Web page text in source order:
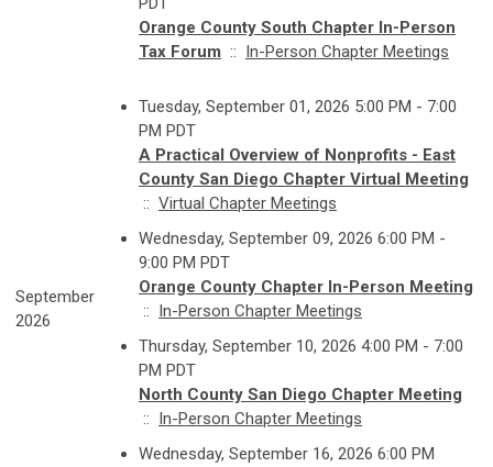
Orange County South Chapter In-Person
Tax Forum :: In-Person Chapter Meetings
September
2026
Tuesday, September 01, 2026 5:00 PM - 7:00
PM PDT
A Practical Overview of Nonprofits - East
County San Diego Chapter Virtual Meeting
:: Virtual Chapter Meetings
Wednesday, September 09, 2026 6:00 PM -
9:00 PM PDT
Orange County Chapter In-Person Meeting
::
In-Person Chapter Meetings
Thursday, September 10, 2026 4:00 PM - 7:00
PM PDT
North County San Diego Chapter Meeting
::
In-Person Chapter Meetings
Wednesday, September 16, 2026 6:00 PM